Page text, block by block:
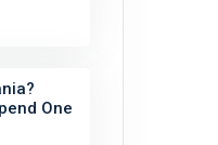
One